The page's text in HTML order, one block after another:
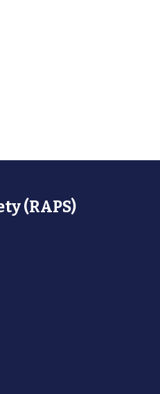
(RAPS)